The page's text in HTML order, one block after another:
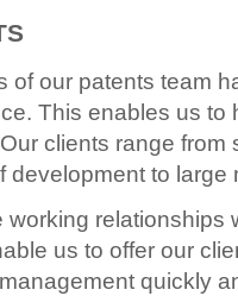
of our patents team
This enables us to
clients range
development to large
working relationships
us to offer our
quickly